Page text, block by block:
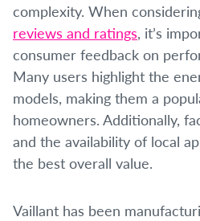
complexity. When
reviews and ratings, it’s
consumer feedback on
Many users highlight the
models, making them a
homeowners. Additionally,
and the availability of local
the best overall value.
Vaillant has been